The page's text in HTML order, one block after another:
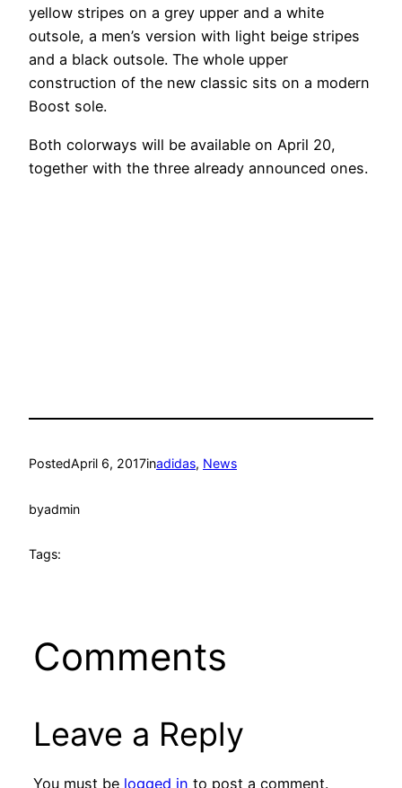
yellow stripes on a grey upper and a white
outsole, a men’s version with light beige stripes
and a black outsole. The whole upper
construction of the new classic sits on a modern
Boost sole.
Both colorways will be available on April 20,
together with the three already announced ones.
PostedApril 6, 2017inadidas, News
byadmin
Tags:
Comments
Leave a Reply
You must be logged in to post a comment.